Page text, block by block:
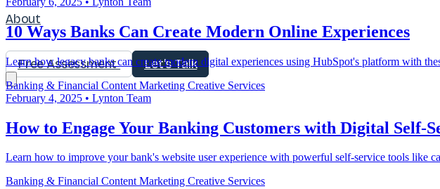
About
Free Assessment Let's Talk
10 Ways Banks Can Create Modern Online Experiences
Learn how legacy banks can create modern digital experiences using HubSpot's platform with
Banking & Financial Content Marketing Creative Services
February 4, 2025 • Lynton Team
How to Engage Your Banking Customers with Digital Self-
Learn how to improve your bank's website user experience with powerful self-service tools like
Banking & Financial Content Marketing Creative Services